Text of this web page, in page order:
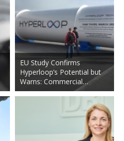
EU Study Confirms
Hyperloop’s Potential but
Warns: Commercial…